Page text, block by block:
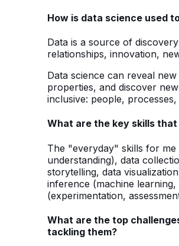
How is data science used
Data is a source of
relationships, innovation,
Data science can reveal
properties, and discover
inclusive: people,
What are the key skills
The "everyday" skills for me
understanding), data
storytelling, data
inference (machine
(experimentation,
What are the top
tackling them?